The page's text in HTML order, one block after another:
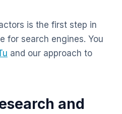
is the first step in
for search engines. You
and our approach to
and